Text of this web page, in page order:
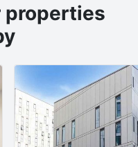
properties